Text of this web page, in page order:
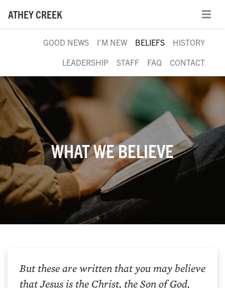
ATHEY CREEK
GOOD NEWS I'M NEW BELIEFS
HISTORY
LEADERSHIP
STAFF FAQ CONTACT
WHAT WE BELIEVE
But these are written that you may believe
that Jesus is the Christ, the Son of God,